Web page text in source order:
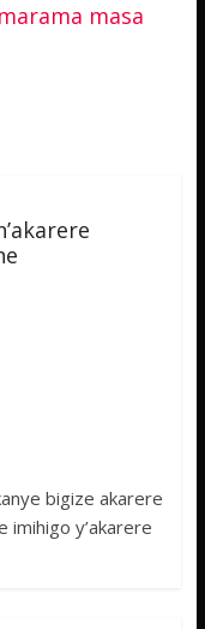
masa
bigize akarere
y’akarere